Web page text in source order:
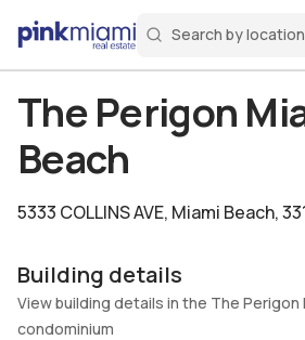
Search by
Search for a
Miami Real Estate
Login
Sign in to your account to access all
Create an account
Welcome Aboard!
The Perigon
Beach
5333 COLLINS AVE, Miami Beach,
Building details
View building details in the The Perigon
condominium